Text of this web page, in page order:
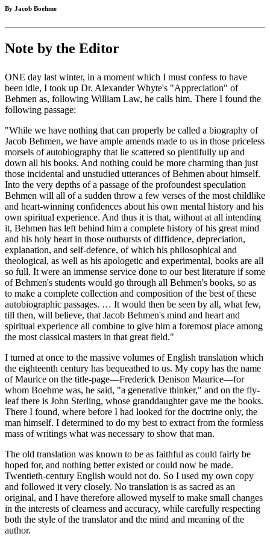
By Jacob Boehme
Note by the Editor
ONE day last winter, in a moment which I must confess to have
been idle, I took up Dr. Alexander Whyte's "Appreciation" of
Behmen as, following William Law, he calls him. There I found the
following passage:
"While we have nothing that can properly be called a biography of
Jacob Behmen, we have ample amends made to us in those priceless
morsels of autobiography that lie scattered so plentifully up and
down all his books. And nothing could be more charming than just
those incidental and unstudied utterances of Behmen about himself.
Into the very depths of a passage of the profoundest speculation
Behmen will all of a sudden throw a few verses of the most childlike
and heart-winning confidences about his own mental history and his
own spiritual experience. And thus it is that, without at all intending
it, Behmen has left behind him a complete history of his great mind
and his holy heart in those outbursts of diffidence, depreciation,
explanation, and self-defence, of which his philosophical and
theological, as well as his apologetic and experimental, books are all
so full. It were an immense service done to our best literature if some
of Behmen's students would go through all Behmen's books, so as
to make a complete collection and composition of the best of these
autobiographic passages. … It would then be seen by all, what few,
till then, will believe, that Jacob Behmen's mind and heart and
spiritual experience all combine to give him a foremost place among
the most classical masters in that great field."
I turned at once to the massive volumes of English translation which
the eighteenth century has bequeathed to us. My copy has the name
of Maurice on the title-page—Frederick Denison Maurice—for
whom Boehme was, he said, "a generative thinker," and on the fly-
leaf there is John Sterling, whose granddaughter gave me the books.
There I found, where before I had looked for the doctrine only, the
man himself. I determined to do my best to extract from the formless
mass of writings what was necessary to show that man.
The old translation was known to be as faithful as could fairly be
hoped for, and nothing better existed or could now be made.
Twentieth-century English would not do. So I used my own copy
and followed it very closely. No translation is as sacred as an
original, and I have therefore allowed myself to make small changes
in the interests of clearness and accuracy, while carefully respecting
both the style of the translator and the mind and meaning of the
author.